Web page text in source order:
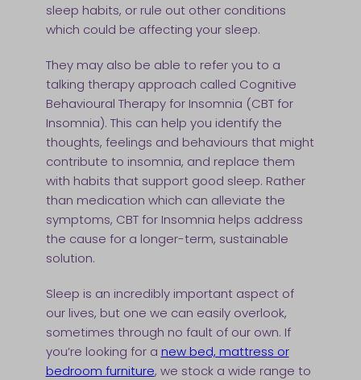
sleep habits, or rule out other conditions
which could be affecting your sleep.
They may also be able to refer you to a
talking therapy approach called Cognitive
Behavioural Therapy for Insomnia (CBT for
Insomnia). This can help you identify the
thoughts, feelings and behaviours that might
contribute to insomnia, and replace them
with habits that support good sleep. Rather
than medication which can alleviate the
symptoms, CBT for Insomnia helps address
the cause for a longer-term, sustainable
solution.
Sleep is an incredibly important aspect of
our lives, but one we can easily overlook,
sometimes through no fault of our own. If
you’re looking for a new bed, mattress or
bedroom furniture, we stock a wide range to